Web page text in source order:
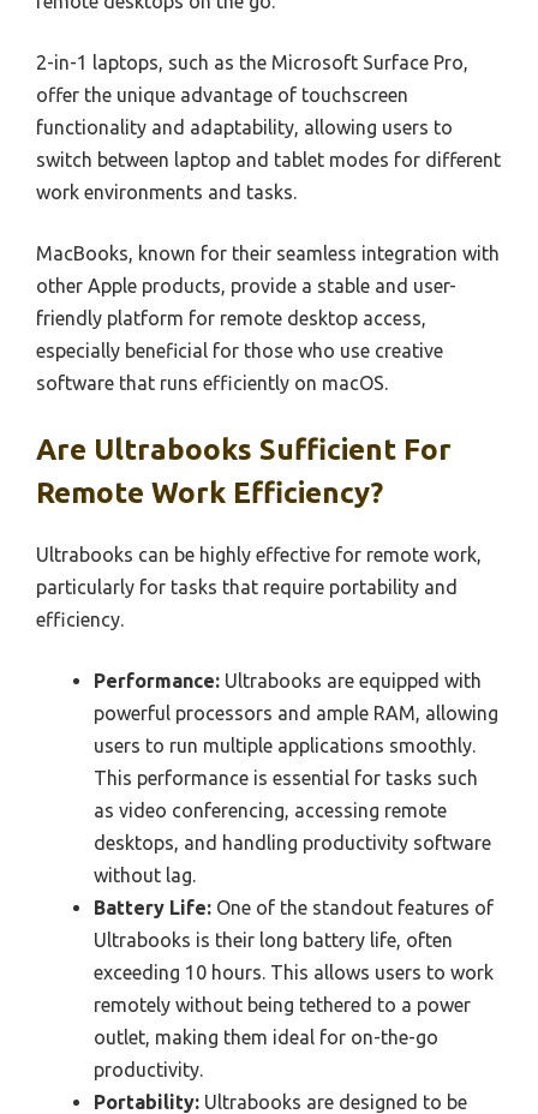
2-in-1 laptops, such as the Microsoft Surface Pro,
offer the unique advantage of touchscreen
functionality and adaptability, allowing users to
switch between laptop and tablet modes for different
work environments and tasks.
MacBooks, known for their seamless integration with
other Apple products, provide a stable and user-
friendly platform for remote desktop access,
especially beneficial for those who use creative
software that runs efficiently on macOS.
Are Ultrabooks Sufficient For
Remote Work Efficiency?
Ultrabooks can be highly effective for remote work,
particularly for tasks that require portability and
efficiency.
Performance: Ultrabooks are equipped with
powerful processors and ample RAM, allowing
users to run multiple applications smoothly.
This performance is essential for tasks such
as video conferencing, accessing remote
desktops, and handling productivity software
without lag.
Battery Life: One of the standout features of
Ultrabooks is their long battery life, often
exceeding 10 hours. This allows users to work
remotely without being tethered to a power
outlet, making them ideal for on-the-go
productivity.
Portability: Ultrabooks are designed to be